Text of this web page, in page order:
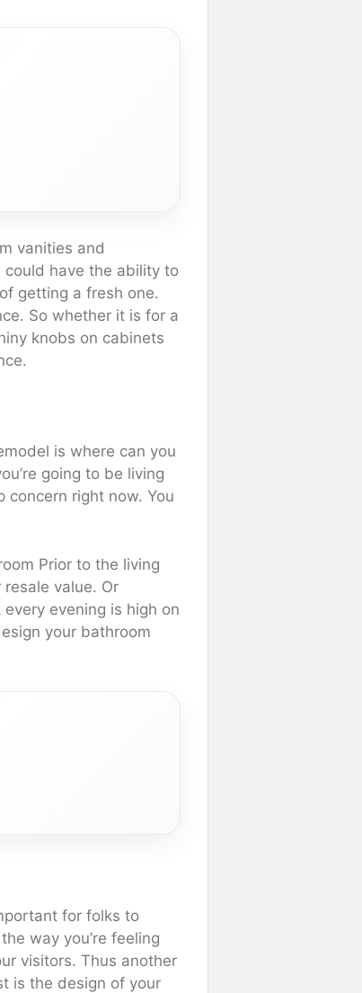
vanities and
could have the ability to
getting a fresh one.
So whether it is for a
knobs on cabinets
is where can you
going to be living
concern right now. You
Prior to the living
value. Or
evening is high on
your bathroom
for folks to
way you’re feeling
visitors. Thus another
is the design of your